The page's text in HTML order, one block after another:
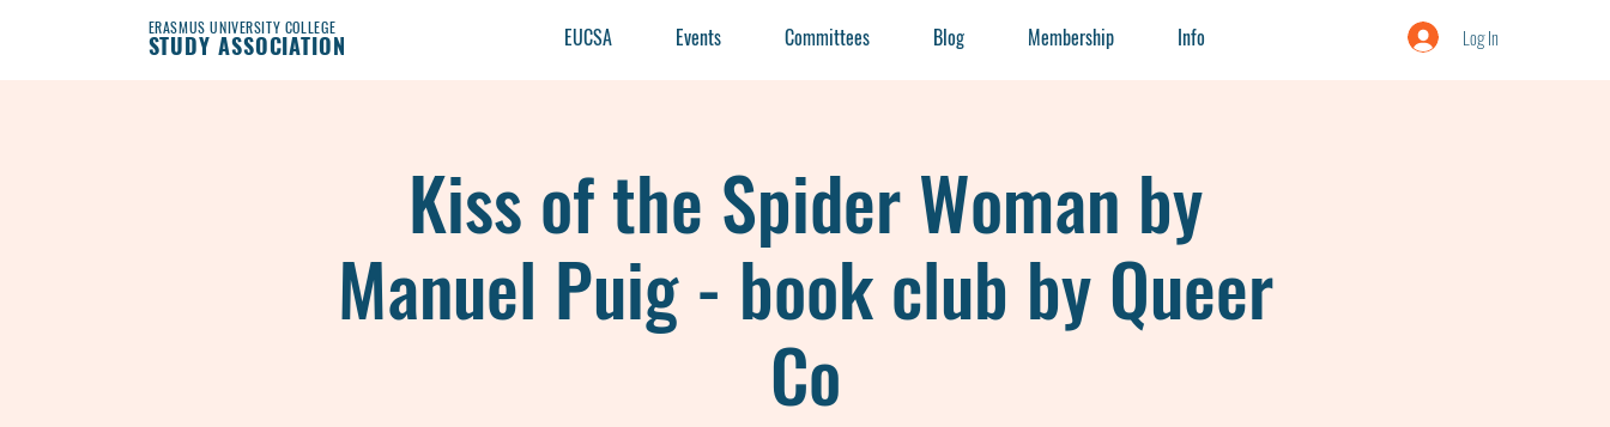
ERASMUS UNIVERSITY COLLEGE
STUDY ASSOCIATION EUCSA Events Committees Blog Membership Info Log In
Kiss of the Spider Woman by
Manuel Puig - book club by Queer
Co